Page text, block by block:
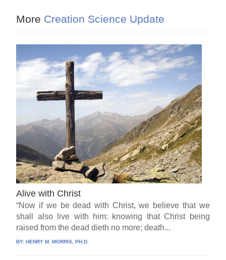
More Creation Science Update
Alive with Christ
“Now if we be dead with Christ, we believe that we
shall also live with him: knowing that Christ being
raised from the dead dieth no more; death...
BY:HENRY M. MORRIS, PH.D.